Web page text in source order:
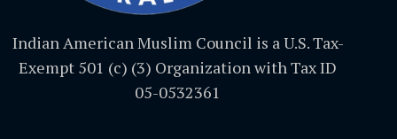
Indian American Muslim Council is a U.S. Tax-
Exempt 501 (c) (3) Organization with Tax ID
05-0532361